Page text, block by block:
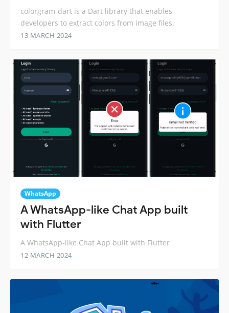
colorgram-dart is a Dart library that enables
developers to extract colors from image files.
13 MARCH 2024
WhatsApp
A WhatsApp-like Chat App built
with Flutter
A WhatsApp-like Chat App built with Flutter
12 MARCH 2024